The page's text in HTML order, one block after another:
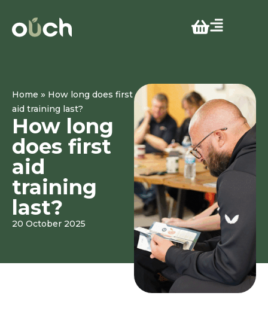
Home » How long does first
aid training last?
How long
does first
aid
training
last?
20 October 2025